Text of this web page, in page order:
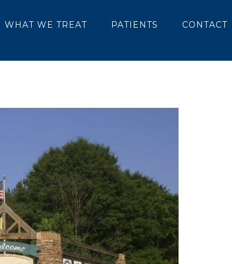
WHAT WE TREAT PATIENTS CONTACT